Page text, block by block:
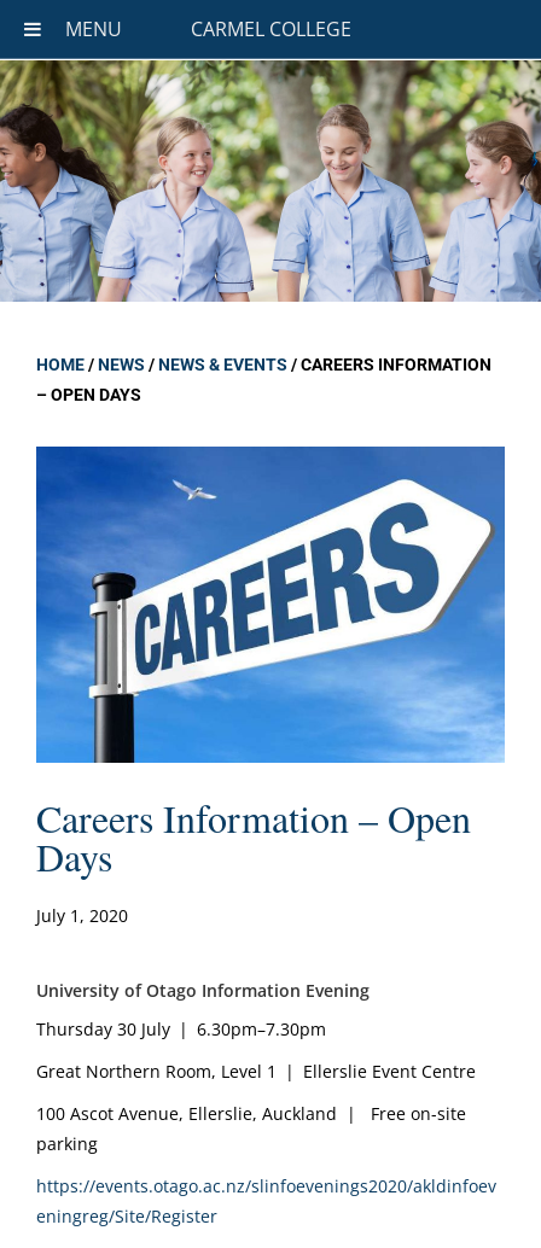
MENU CARMEL COLLEGE
HOME/NEWS /NEWS & EVENTS /CAREERS INFORMATION
– OPEN DAYS
Careers Information – Open
Days
July 1, 2020
University of Otago Information Evening
Thursday 30 July | 6.30pm–7.30pm
Great Northern Room, Level 1 | Ellerslie Event Centre
100 Ascot Avenue, Ellerslie, Auckland | Free on-site
parking
https://events.otago.ac.nz/slinfoevenings2020/akldinfoev
eningreg/Site/Register